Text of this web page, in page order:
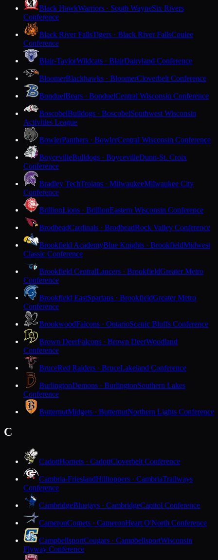
Black HawkWarriors · South WayneSix Rivers
Conference
Black River FallsTigers · Black River FallsCoulee
Conference
Blair-TaylorWildcats · BlairDairyland Conference
BloomerBlackhawks · BloomerCloverbelt Conference
BonduelBears · BonduelCentral Wisconsin Conference
BoscobelBulldogs · BoscobelSouthwest Wisconsin
Activities League
BowlerPanthers · BowlerCentral Wisconsin Conference
BoycevilleBulldogs · BoycevilleDunn-St. Croix
Conference
Bradley TechTrojans · MilwaukeeMilwaukee City
Conference
BrillionLions · BrillionEastern Wisconsin Conference
BrodheadCardinals · BrodheadRock Valley Conference
Brookfield AcademyBlue Knights · BrookfieldMidwest
Classic Conference
Brookfield CentralLancers · BrookfieldGreater Metro
Conference
Brookfield EastSpartans · BrookfieldGreater Metro
Conference
BrookwoodFalcons · OntarioScenic Bluffs Conference
Brown DeerFalcons · Brown DeerWoodland
Conference
BruceRed Raiders · BruceLakeland Conference
BurlingtonDemons · BurlingtonSouthern Lakes
Conference
ButternutMidgets · ButternutNorthern Lights Conference
C
CadottHornets · CadottCloverbelt Conference
Cambria-FrieslandHilltoppers · CambriaTrailways
Conference
CambridgeBluejays · CambridgeCapitol Conference
CameronComets · CameronHeart O'North Conference
CampbellsportCougars · CampbellsportWisconsin
Flyway Conference